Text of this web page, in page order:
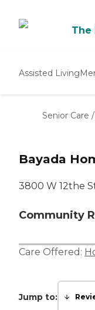
The
Assisted Living
Senior Care /
Bayada
3800 W 12the
Community
Care Offered:
Jump to: